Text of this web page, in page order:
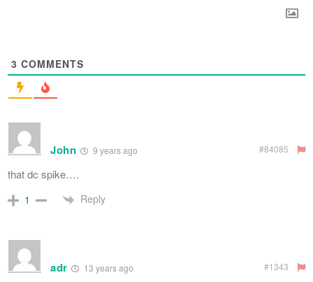
3 COMMENTS
John 9 years ago #84085
that dc spike….
1 Reply
adr 13 years ago #1343